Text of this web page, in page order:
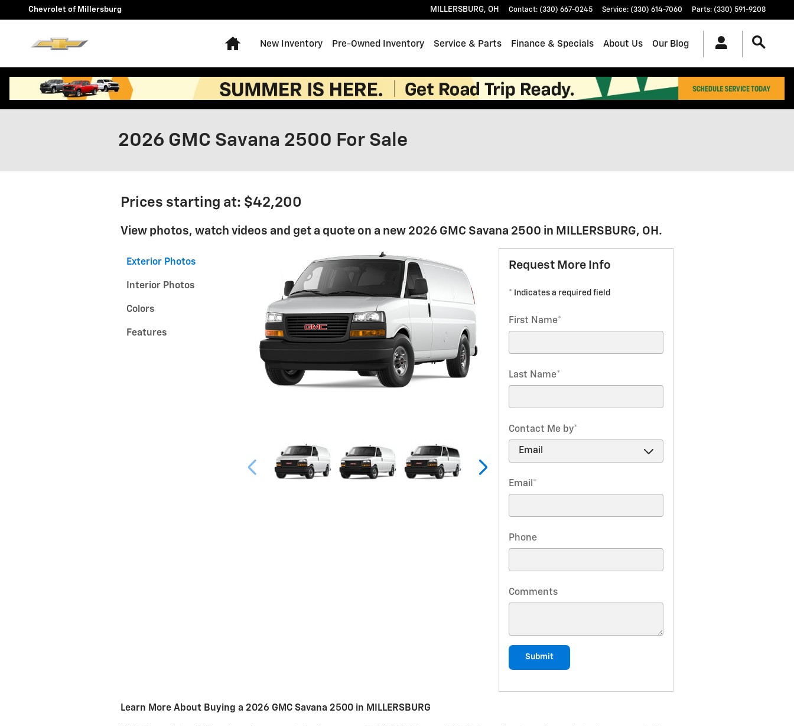
Skip to main content
Chevrolet of Millersburg MILLERSBURG, OH Contact: (330) 667-0245 Service: (330) 614-7060 Parts: (330) 591-9208
Home
New Inventory Pre-Owned Inventory Service & Parts Finance & Specials About Us Our Blog
2026 GMC Savana 2500 For Sale
Prices starting at: $42,200
View photos, watch videos and get a quote on a new 2026 GMC Savana 2500 in MILLERSBURG, OH.
Exterior Photos
Interior Photos
Colors
Features
Request More Info
* Indicates a required field
First Name*
Last Name*
Contact Me by*
Email *
Phone
Comments
Submit
Learn More About Buying a 2026 GMC Savana 2500 in MILLERSBURG